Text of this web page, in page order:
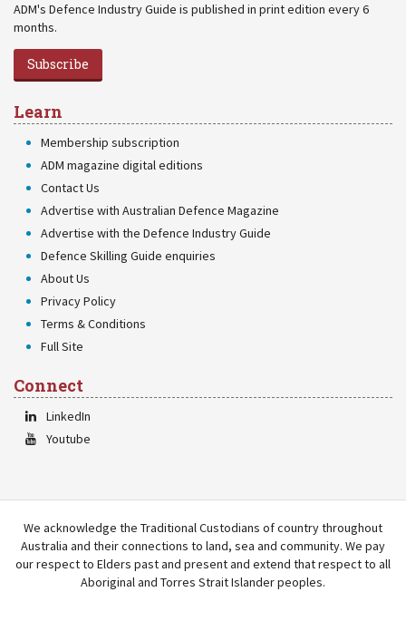
ADM's Defence Industry Guide is published in print edition every 6
months.
Subscribe
Learn
Membership subscription
ADM magazine digital editions
Contact Us
Advertise with Australian Defence Magazine
Advertise with the Defence Industry Guide
Defence Skilling Guide enquiries
About Us
Privacy Policy
Terms & Conditions
Full Site
Connect
LinkedIn
Youtube
We acknowledge the Traditional Custodians of country throughout
Australia and their connections to land, sea and community. We pay
our respect to Elders past and present and extend that respect to all
Aboriginal and Torres Strait Islander peoples.